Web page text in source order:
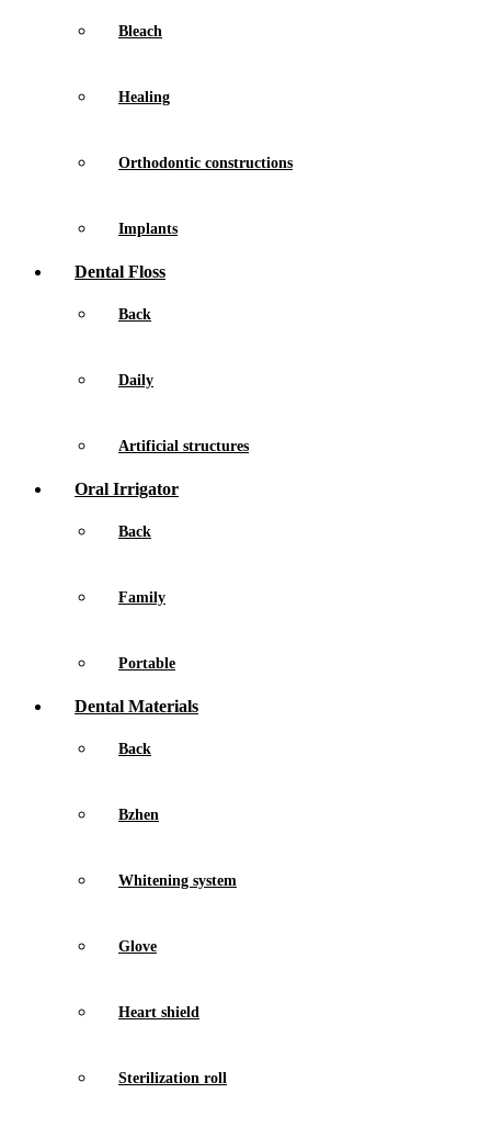
Bleach
Healing
Orthodontic constructions
Implants
Dental Floss
Back
Daily
Artificial structures
Oral Irrigator
Back
Family
Portable
Dental Materials
Back
Bzhen
Whitening system
Glove
Heart shield
Sterilization roll